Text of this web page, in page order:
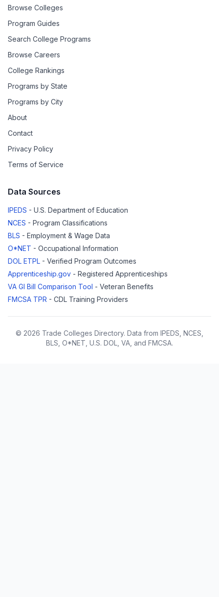
Browse Colleges
Program Guides
Search College Programs
Browse Careers
College Rankings
Programs by State
Programs by City
About
Contact
Privacy Policy
Terms of Service
Data Sources
IPEDS - U.S. Department of Education
NCES - Program Classifications
BLS - Employment & Wage Data
O*NET - Occupational Information
DOL ETPL - Verified Program Outcomes
Apprenticeship.gov - Registered Apprenticeships
VA GI Bill Comparison Tool - Veteran Benefits
FMCSA TPR - CDL Training Providers
© 2026 Trade Colleges Directory. Data from IPEDS, NCES,
BLS, O*NET, U.S. DOL, VA, and FMCSA.